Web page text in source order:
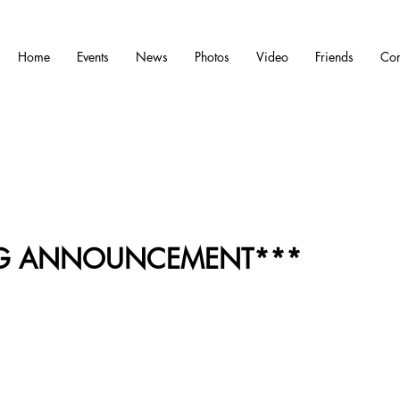
Home Events News Photos Video Friends
ANNOUNCEMENT***